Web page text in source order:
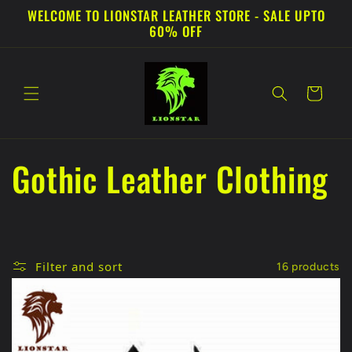
Skip to
content
WELCOME TO LIONSTAR LEATHER STORE - SALE UPTO
60% OFF
Cart
C
l
e
Gothic Leather Clothing
Filter and sort 16 products